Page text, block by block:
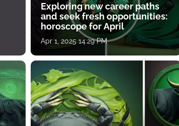
Exploring new career paths
and seek fresh opportunities:
horoscope for April
Apr 1, 2025 14:29 PM